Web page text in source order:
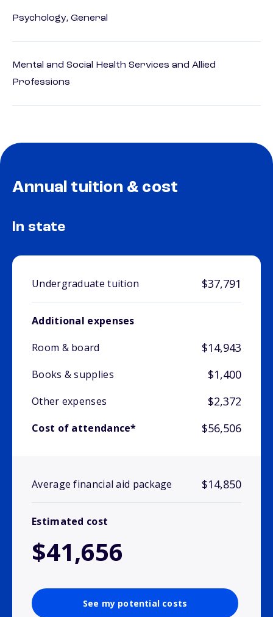
Psychology, General
Mental and Social Health Services and Allied
Professions
Annual tuition & cost
In state
Undergraduate tuition $37,791
Additional expenses
Room & board
$14,943
Books & supplies $1,400
Other expenses $2,372
Cost of attendance* $56,506
Average financial aid package $14,850
Estimated cost
$41,656
See my potential costs